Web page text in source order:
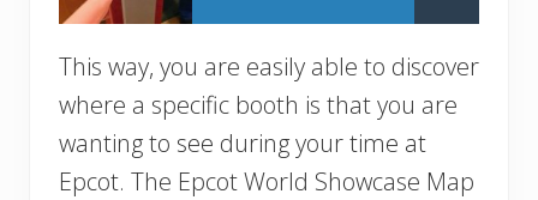
This way, you are easily able to discover
where a specific booth is that you are
wanting to see during your time at
Epcot. The Epcot World Showcase Map